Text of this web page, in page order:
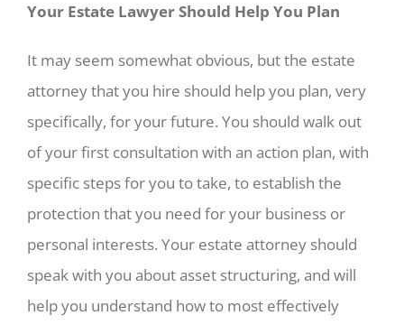
Your Estate Lawyer Should Help You Plan
It may seem somewhat obvious, but the estate
attorney that you hire should help you plan, very
specifically, for your future. You should walk out
of your first consultation with an action plan, with
specific steps for you to take, to establish the
protection that you need for your business or
personal interests. Your estate attorney should
speak with you about asset structuring, and will
help you understand how to most effectively